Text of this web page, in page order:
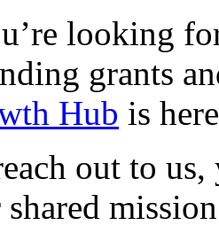
looking
grants
Hub is
out to us,
shared